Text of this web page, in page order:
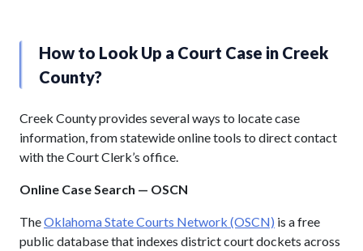
How to Look Up a Court Case in Creek
County?
Creek County provides several ways to locate case
information, from statewide online tools to direct contact
with the Court Clerk’s office.
Online Case Search — OSCN
TheOklahoma State Courts Network (OSCN) is a free
public database that indexes district court dockets across